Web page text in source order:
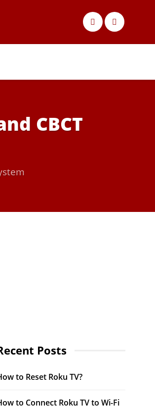
CBCT
Posts
to Reset Roku TV?
to Connect Roku TV to Wi-Fi